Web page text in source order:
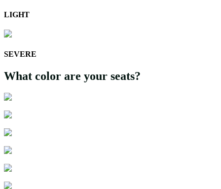
LIGHT
SEVERE
What color are your seats?